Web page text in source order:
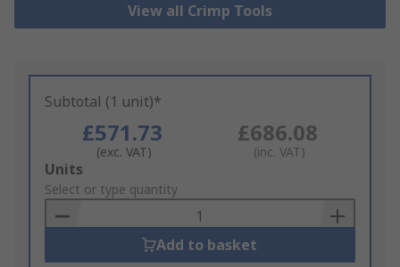
View all Crimp Tools
Subtotal (1 unit)*
£571.73
(exc. VAT)
£686.08
(inc. VAT)
Add
to
Basket
Units
Select or type quantity
Add to basket